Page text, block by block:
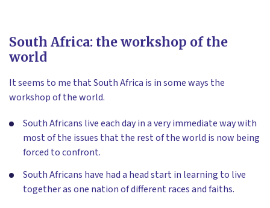
South Africa: the workshop of the
world
It seems to me that South Africa is in some ways the
workshop of the world.
South Africans live each day in a very immediate way with
most of the issues that the rest of the world is now being
forced to confront.
South Africans have had a head start in learning to live
together as one nation of different races and faiths.